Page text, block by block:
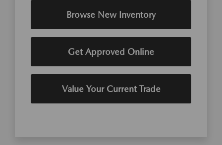
Browse New Inventory
Get Approved Online
Value Your Current Trade